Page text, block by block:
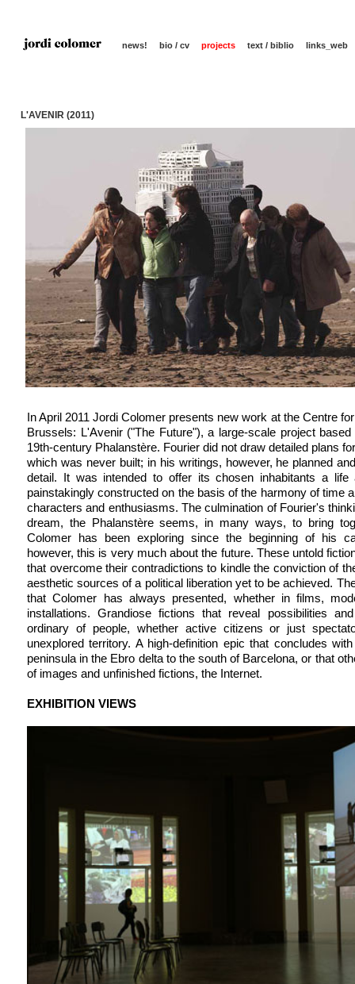
news! bio / cv projects text / biblio links_web
L'AVENIR (2011)
In April 2011 Jordi Colomer presents new work at the Centre
Brussels: L'Avenir ("The Future"), a large-scale project
19th-century Phalanstère. Fourier did not draw detailed plans
which was never built; in his writings, however, he planned
detail. It was intended to offer its chosen inhabitants a life
painstakingly constructed on the basis of the harmony of time
characters and enthusiasms. The culmination of Fourier's
dream, the Phalanstère seems, in many ways, to bring
Colomer has been exploring since the beginning of his
however, this is very much about the future. These untold
that overcome their contradictions to kindle the conviction of
aesthetic sources of a political liberation yet to be achieved.
that Colomer has always presented, whether in films,
installations. Grandiose fictions that reveal possibilities
ordinary of people, whether active citizens or just
unexplored territory. A high-definition epic that concludes
peninsula in the Ebro delta to the south of Barcelona, or that
of images and unfinished fictions, the Internet.
EXHIBITION VIEWS